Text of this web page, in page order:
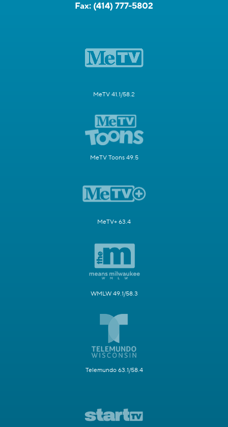
Fax: (414) 777-5802
MeTV 41.1/58.2
MeTV Toons 49.5
MeTV+ 63.4
WMLW 49.1/58.3
Telemundo 63.1/58.4